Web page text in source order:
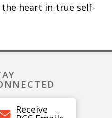
heart in true self-
Receive